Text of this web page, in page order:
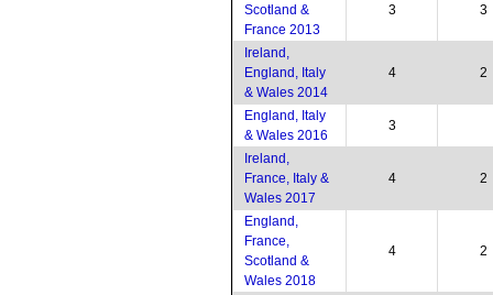
Scotland &
France 2013
3 3
Ireland,
England, Italy
& Wales 2014
4 2
England, Italy
& Wales 2016
3
Ireland,
France, Italy &
Wales 2017
4 2
England,
France,
Scotland &
Wales 2018
4 2